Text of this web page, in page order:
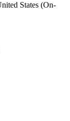
States (On-